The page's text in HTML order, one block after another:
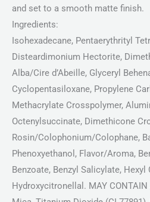
and set to a smooth matte finish.
Ingredients:
Isohexadecane, Pentaerythrityl
Disteardimonium Hectorite,
Alba/Cire d’Abeille, Glyceryl
Cyclopentasiloxane, Propylene
Methacrylate Crosspolymer,
Octenylsuccinate, Dimethicone
Rosin/Colophonium/Colophane,
Phenoxyethanol, Flavor/Aroma,
Benzoate, Benzyl Salicylate, Hexyl
Hydroxycitronellal. MAY